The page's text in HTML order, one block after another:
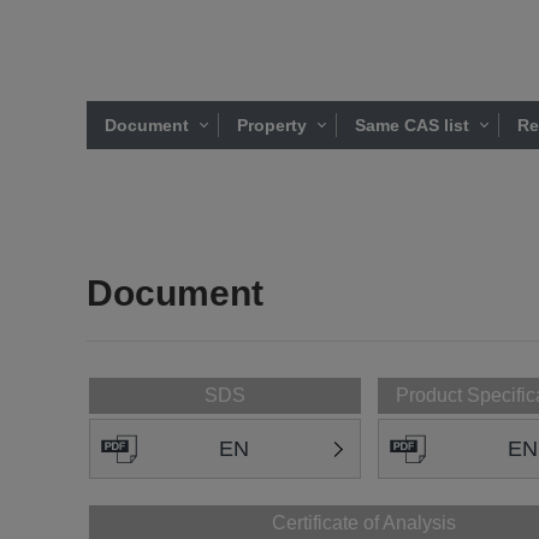
Document Property Same CAS list
Document
SDS
EN
Product
EN
Certificate of Analysis